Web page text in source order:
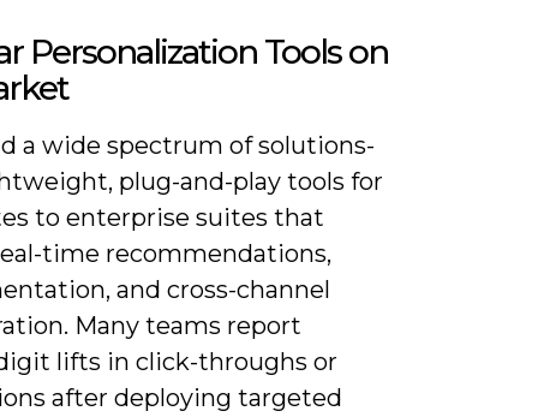
Personalization Tools on
a wide spectrum of solutions-
plug-and-play tools for
to enterprise suites that
time recommendations,
and cross-channel
Many teams report
lifts in click-throughs or
after deploying targeted